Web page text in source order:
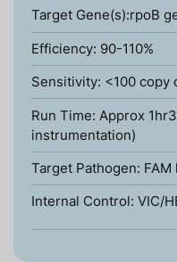
Target Gene(s):rpoB
Efficiency: 90-110%
Sensitivity: <100 copy
Run Time: Approx
instrumentation)
Target Pathogen: FAM
Internal Control: VIC/